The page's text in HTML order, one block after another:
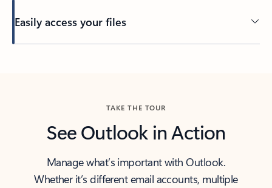
Easily access your files
TAKE THE TOUR
See Outlook in Action
Manage what’s important with Outlook.
Whether it’s different email accounts, multiple